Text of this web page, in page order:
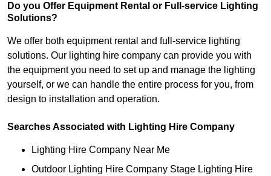
Do you Offer Equipment Rental or Full-service Lighting
Solutions?
We offer both equipment rental and full-service lighting
solutions. Our lighting hire company can provide you with
the equipment you need to set up and manage the lighting
yourself, or we can handle the entire process for you, from
design to installation and operation.
Searches Associated with Lighting Hire Company
Lighting Hire Company Near Me
Outdoor Lighting Hire Company Stage Lighting Hire